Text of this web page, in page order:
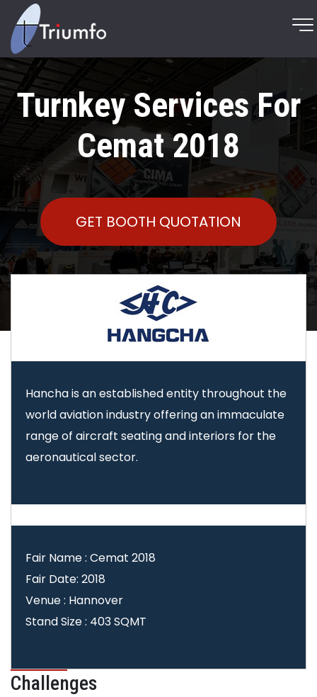
Turnkey Services For
Cemat 2018
GET BOOTH QUOTATION
Hancha is an established entity throughout the
world aviation industry offering an immaculate
range of aircraft seating and interiors for the
aeronautical sector.
Fair Name : Cemat 2018
Fair Date: 2018
Venue : Hannover
Stand Size : 403 SQMT
Challenges